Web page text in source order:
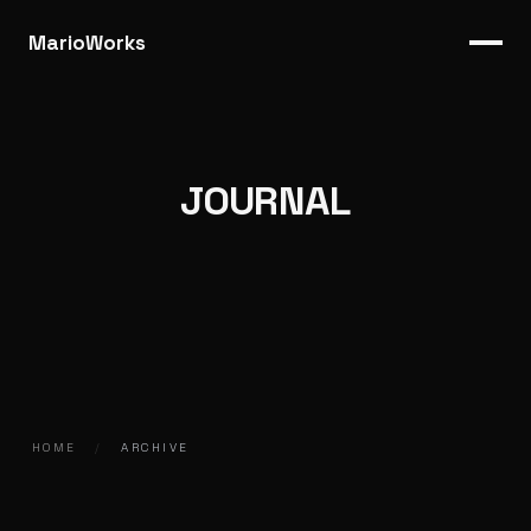
MarioWorks
JOURNAL
HOME / ARCHIVE